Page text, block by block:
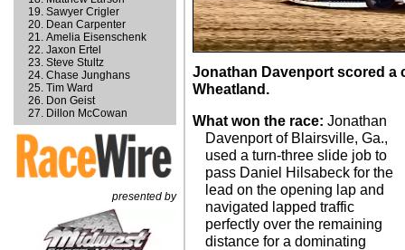
Sawyer Crigler
Dean Carpenter
Amelia Eisenschenk
Jaxon Ertel
Steve Stultz
Chase Junghans
Tim Ward
Don Geist
Dillon McCowan
presented by
Jonathan Davenport scored a
Wheatland.
What won the race: Jonathan
Davenport of Blairsville, Ga.,
used a turn-three slide job to
pass Daniel Hilsabeck for the
lead on the opening lap and
navigated lapped traffic
perfectly over the remaining
distance for a dominating